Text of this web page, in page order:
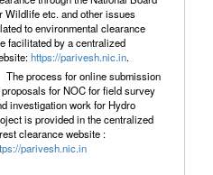
Wildlife etc. and other issues
to environmental clearance
facilitated by a centralized
https://parivesh.nic.in.
The process for online submission
proposals for NOC for field survey
investigation work for Hydro
is provided in the centralized
clearance website :
parivesh.nic.in